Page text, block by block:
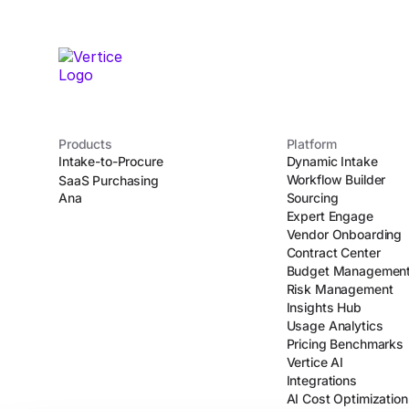
Products
Intake-to-Procure
SaaS Purchasing
Ana
Platform
Dynamic Intake
Workflow Builder
Sourcing
Expert Engage
Vendor Onboarding
Contract Center
Budget
Risk Management
Insights Hub
Usage Analytics
Pricing Benchmarks
Vertice AI
Integrations
AI Cost Optimization